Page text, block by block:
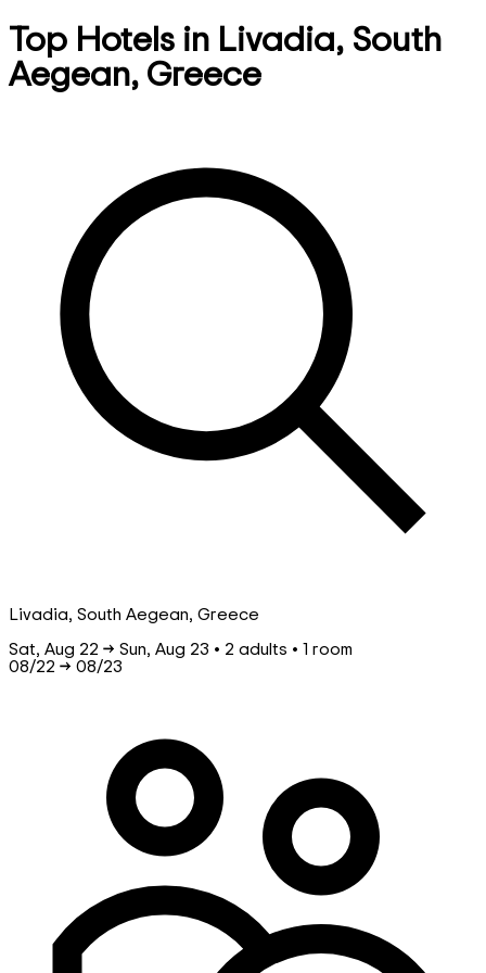
Top Hotels in Livadia, South
Aegean, Greece
Livadia, South Aegean, Greece
Sat, Aug 22 → Sun, Aug 23 • 2 adults • 1 room
08/22 → 08/23